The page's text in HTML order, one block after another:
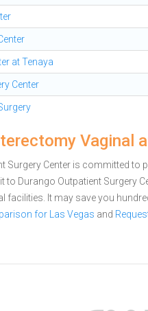
at Tenaya
Center
Vaginal
Surgery Center is committed to
to Durango Outpatient Surgery
facilities. It may save you
for Las Vegas and